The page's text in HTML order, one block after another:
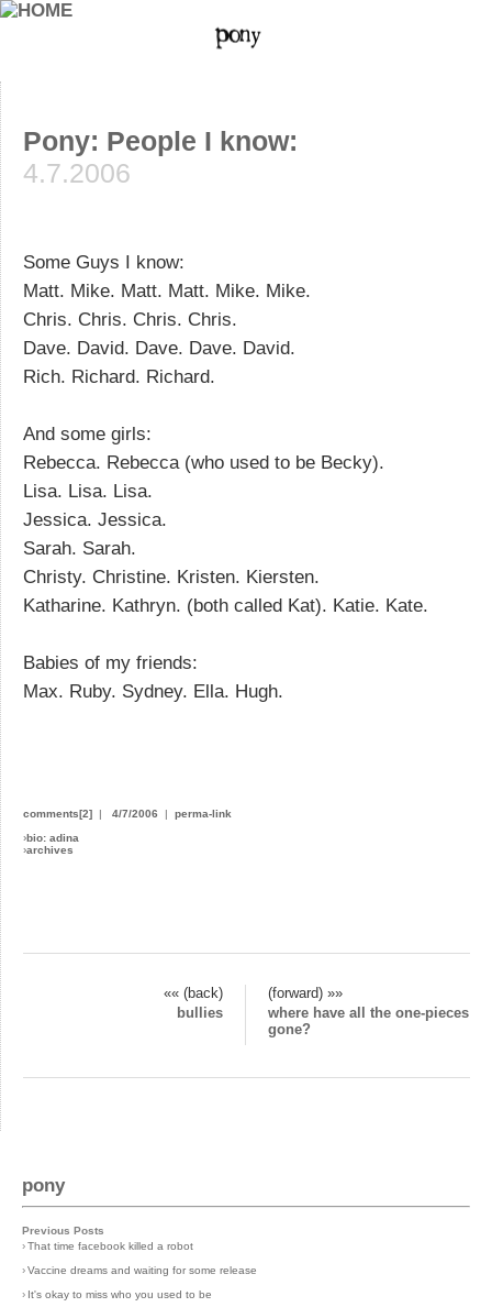
Pony: People I know:
4.7.2006
Some Guys I know:
Matt. Mike. Matt. Matt. Mike. Mike.
Chris. Chris. Chris. Chris.
Dave. David. Dave. Dave. David.
Rich. Richard. Richard.
And some girls:
Rebecca. Rebecca (who used to be Becky).
Lisa. Lisa. Lisa.
Jessica. Jessica.
Sarah. Sarah.
Christy. Christine. Kristen. Kiersten.
Katharine. Kathryn. (both called Kat). Katie. Kate.
Babies of my friends:
Max. Ruby. Sydney. Ella. Hugh.
comments[2] | 4/7/2006 | perma-link
›bio: adina
›archives
«« (back)
(forward) »»
bullies
where have all the one-pieces
gone?
pony
Previous Posts
›That time facebook killed a robot
›Vaccine dreams and waiting for some release
› It's okay to miss who you used to be